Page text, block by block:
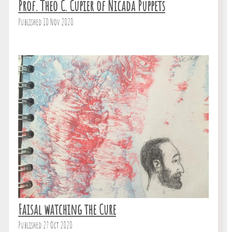
Prof. Theo C. Cupier of Nicada Puppets
Published 10 Nov 2020
Faisal watching the Cure
Published 27 Oct 2020